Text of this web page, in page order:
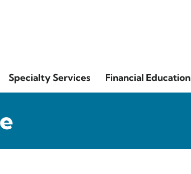
Specialty Services Financial Education